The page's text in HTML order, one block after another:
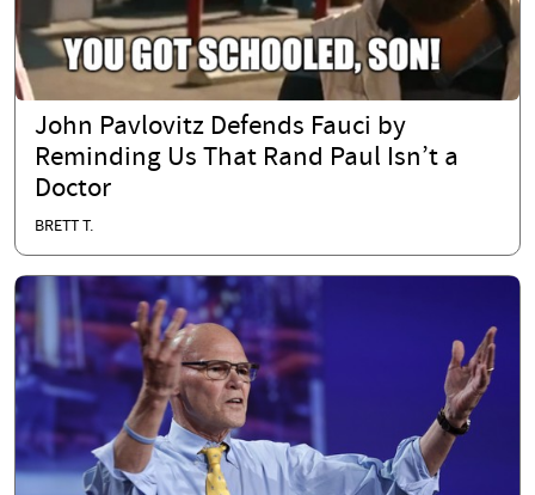
John Pavlovitz Defends Fauci by
Reminding Us That Rand Paul Isn’t a
Doctor
BRETT T.